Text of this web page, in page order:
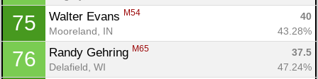
75 Walter Evans M54
40
Mooreland, IN
43.28%
76 Randy Gehring M65
37.5
Delafield, WI
47.24%